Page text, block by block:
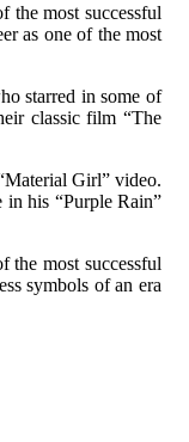
the most successful
as one of the most
starred in some of
classic film “The
Girl” video.
in his “Purple Rain”
the most successful
symbols of an era